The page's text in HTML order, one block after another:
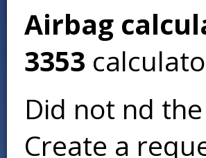
Airbag
3353
Did not find
Create a